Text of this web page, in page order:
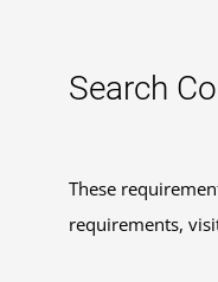
Search
These
requirements,